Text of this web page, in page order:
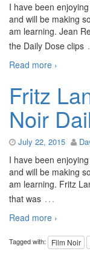
I have been
and will be making
am learning. Jean
the Daily Dose clips
Read more ›
Fritz
Noir
July 22, 2015
I have been
and will be making
am learning. Fritz
that was …
Read more ›
Tagged with: Film Noir